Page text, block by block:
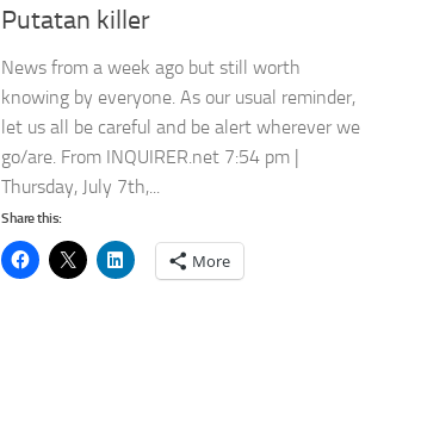
Putatan killer
News from a week ago but still worth
knowing by everyone. As our usual reminder,
let us all be careful and be alert wherever we
go/are. From INQUIRER.net 7:54 pm |
Thursday, July 7th,...
Share this:
More